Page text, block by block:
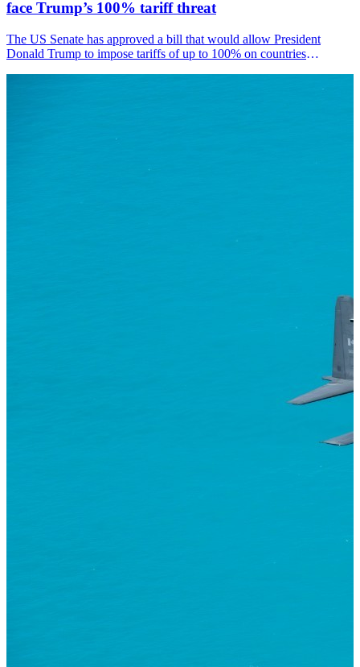
face Trump’s 100% tariff threat
The US Senate has approved a bill that would allow President
Donald Trump to impose tariffs of up to 100% on countries